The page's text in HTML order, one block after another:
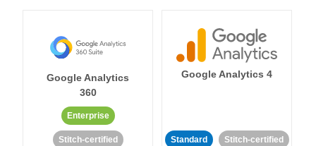
Google Analytics
360
Enterprise
Stitch-certified
Google Analytics 4
Standard Stitch-certified